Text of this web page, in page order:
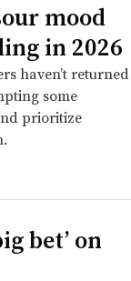
mood
in 2026
haven’t returned
some
prioritize
bet’ on